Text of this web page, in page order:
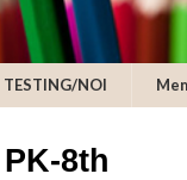
TESTING/NOI
8th